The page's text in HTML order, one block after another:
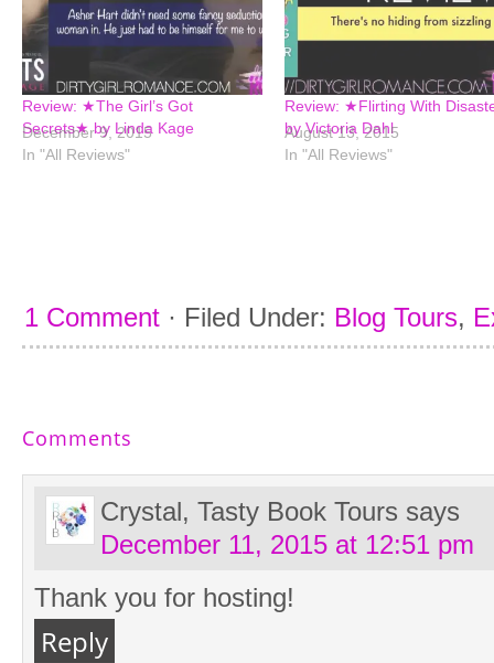
Review: ★The Girl’s Got
Secrets★ by Linda Kage
December 9, 2015
In "All Reviews"
Review: ★Flirting With
by Victoria Dahl
August 13, 2015
In "All Reviews"
1 Comment · Filed Under: Blog Tours,
Comments
Crystal, Tasty Book Tours says
December 11, 2015 at 12:51 pm
Thank you for hosting!
Reply